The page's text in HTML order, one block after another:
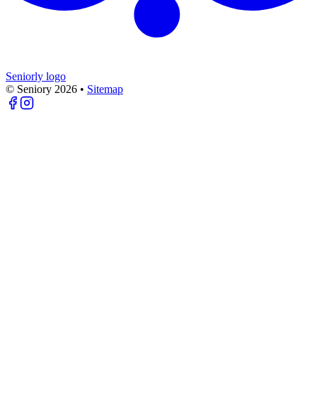
Seniorly logo
© Seniory 2026 • Sitemap